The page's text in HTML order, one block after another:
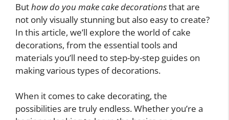
Buthow do you make cake decorationsthat are
not only visually stunning but also easy to create?
In this article, we’ll explore the world of cake
decorations, from the essential tools and
materials you’ll need to step-by-step guides on
making various types of decorations.
When it comes to cake decorating, the
possibilities are truly endless. Whether you’re a